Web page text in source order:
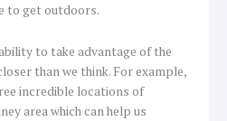
to get outdoors.
to take advantage of the
than we think. For example,
incredible locations of
area which can help us